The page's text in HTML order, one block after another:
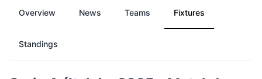
Overview News Teams Fixtures
Standings